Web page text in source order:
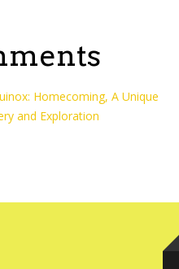
Homecoming, A Unique
and Exploration